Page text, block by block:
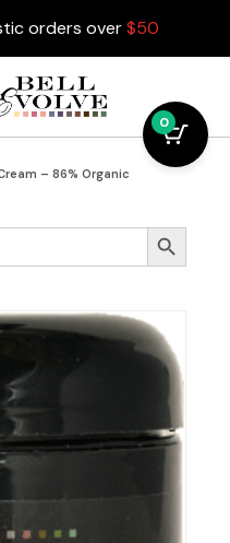
orders over$50
– 86% Organic
Search Button
0